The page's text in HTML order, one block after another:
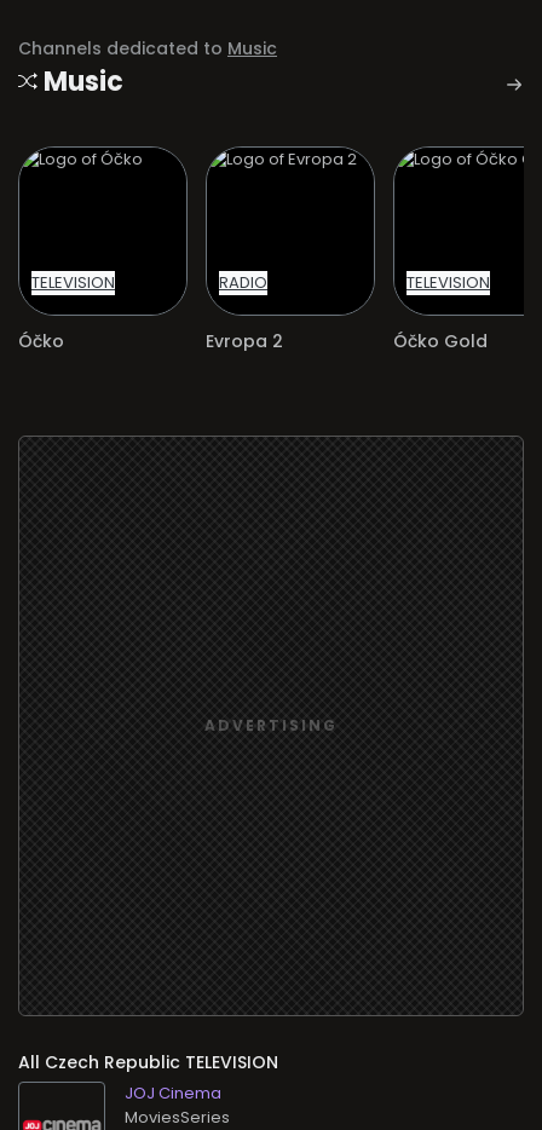
Channels dedicated to Music
Music
TELEVISION
Óčko
RADIO
Evropa 2
TELEVISION
Óčko Gold
All TELEVISION
JOJ Cinema
MoviesSeries